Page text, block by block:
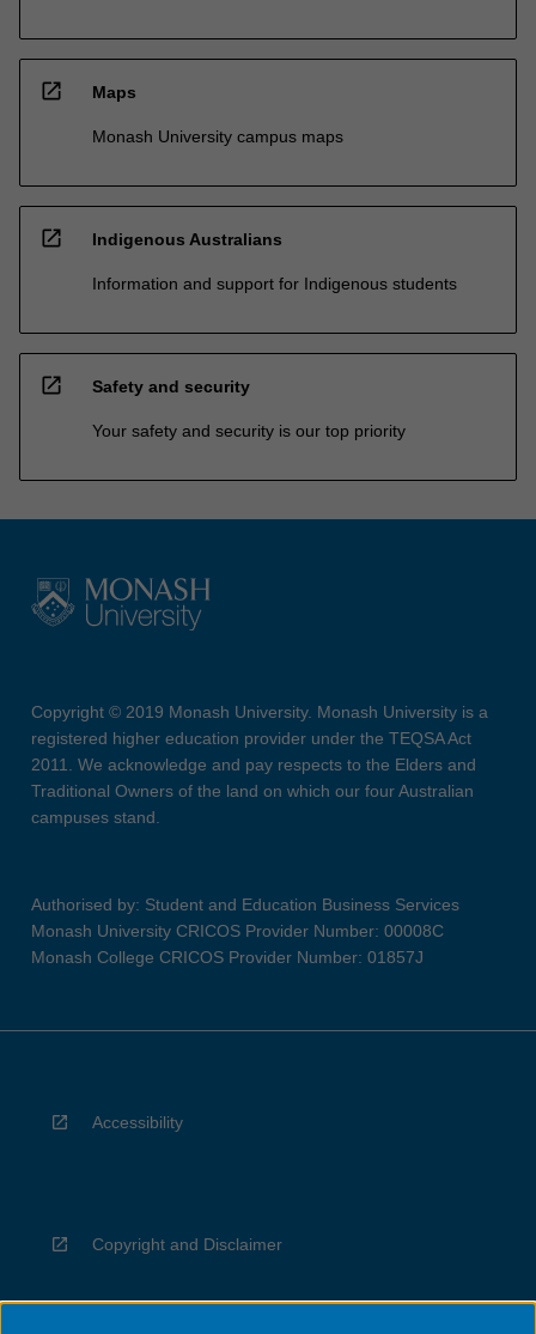
open_in_new Maps
Monash University campus maps
open_in_new Indigenous Australians
Information and support for Indigenous students
open_in_new Safety and security
Your safety and security is our top priority
Copyright © 2019 Monash University. Monash University is a
registered higher education provider under the TEQSA Act
2011. We acknowledge and pay respects to the Elders and
Traditional Owners of the land on which our four Australian
campuses stand.
Authorised by: Student and Education Business Services
Monash University CRICOS Provider Number: 00008C
Monash College CRICOS Provider Number: 01857J
Accessibility
Copyright and Disclaimer